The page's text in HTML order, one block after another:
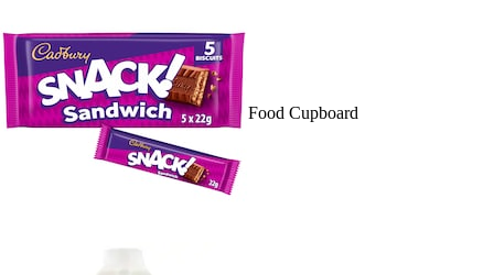
Food Cupboard